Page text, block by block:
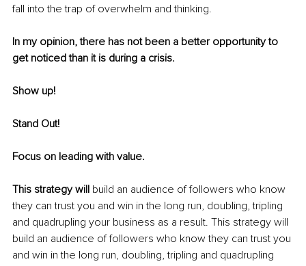
fall into the trap of overwhelm and thinking.
In my opinion, there has not been a better opportunity to
get noticed than it is during a crisis.
Show up!
Stand Out!
Focus on leading with value.
This strategy will build an audience of followers who know
they can trust you and win in the long run, doubling, tripling
and quadrupling your business as a result. This strategy will
build an audience of followers who know they can trust you
and win in the long run, doubling, tripling and quadrupling